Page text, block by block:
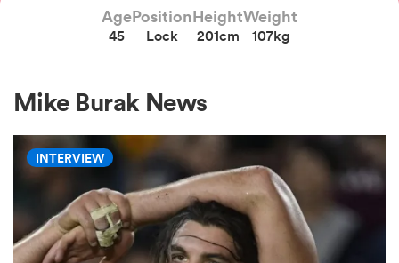
Age
45
Position
Lock
Height
201cm
Weight
107kg
Mike Burak News
INTERVIEW